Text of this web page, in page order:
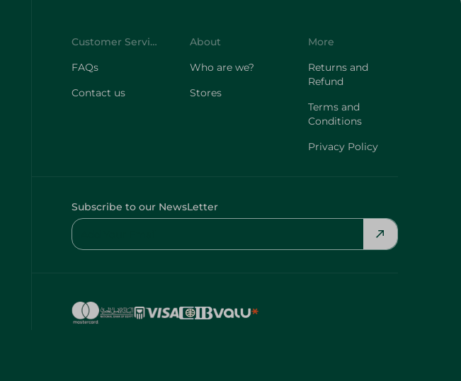
Customer Service
FAQs
Contact us
About
Who are we?
Stores
More
Returns and
Refund
Terms and
Conditions
Privacy Policy
Subscribe to our NewsLetter